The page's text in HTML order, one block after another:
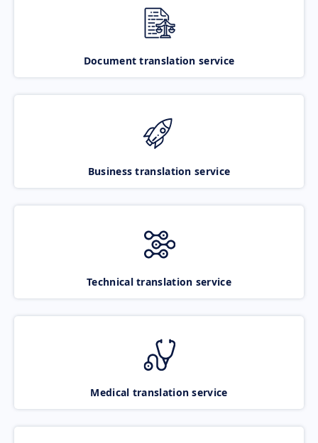
Document translation service
Business translation service
Technical translation service
Medical translation service